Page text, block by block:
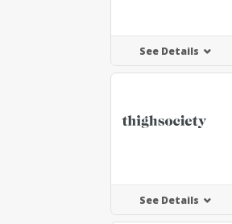
See Details
See Details